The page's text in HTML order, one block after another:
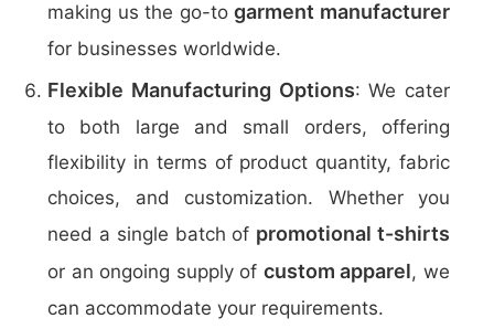
making us the go-togarment manufacturer
for businesses worldwide.
Flexible Manufacturing Options: We cater
to both large and small orders, offering
flexibility in terms of product quantity, fabric
choices, and customization. Whether you
need a single batch of promotional t-shirts
or an ongoing supply of custom apparel, we
can accommodate your requirements.